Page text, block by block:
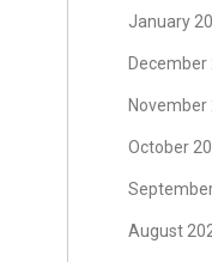
January
December
November
October
August